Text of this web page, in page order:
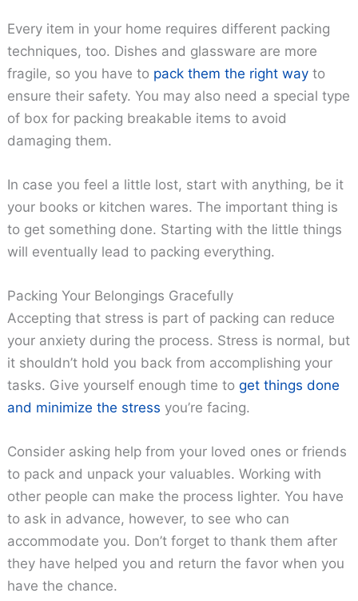
Every item in your home requires different packing
techniques, too. Dishes and glassware are more
fragile, so you have to pack them the right way to
ensure their safety. You may also need a special type
of box for packing breakable items to avoid
damaging them.
In case you feel a little lost, start with anything, be it
your books or kitchen wares. The important thing is
to get something done. Starting with the little things
will eventually lead to packing everything.
Packing Your Belongings Gracefully
Accepting that stress is part of packing can reduce
your anxiety during the process. Stress is normal, but
it shouldn’t hold you back from accomplishing your
tasks. Give yourself enough time toget things done
and minimize the stress you’re facing.
Consider asking help from your loved ones or friends
to pack and unpack your valuables. Working with
other people can make the process lighter. You have
to ask in advance, however, to see who can
accommodate you. Don’t forget to thank them after
they have helped you and return the favor when you
have the chance.